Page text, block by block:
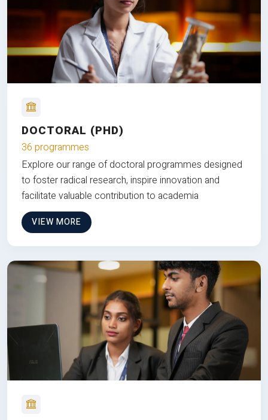
DOCTORAL (PHD)
36 programmes
Explore our range of doctoral programmes designed
to foster radical research, inspire innovation and
facilitate valuable contribution to academia
VIEW MORE